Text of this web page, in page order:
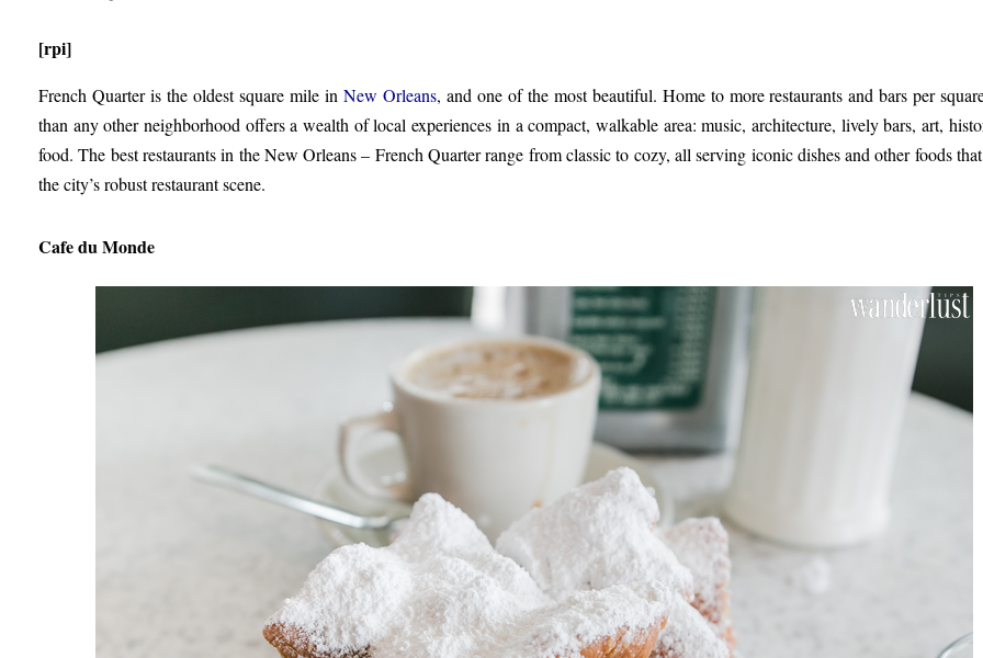
[rpi]
French Quarter is the oldest square mile in New Orleans, and one of the most beautiful. Home to more restaurants and bars per
than any other neighborhood offers a wealth of local experiences in a compact, walkable area: music, architecture, lively bars, art,
food. The best restaurants in the New Orleans – French Quarter range from classic to cozy, all serving iconic dishes and other foods
the city’s robust restaurant scene.
Cafe du Monde